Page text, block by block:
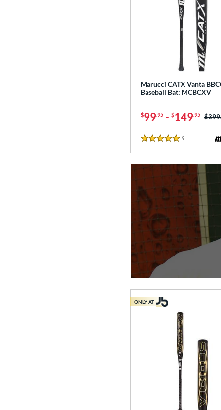
Marucci CATX Vanta
Baseball Bat: MCBCXV
$99.95 - $149.95 Price
5 Stars
9
ONLY AT